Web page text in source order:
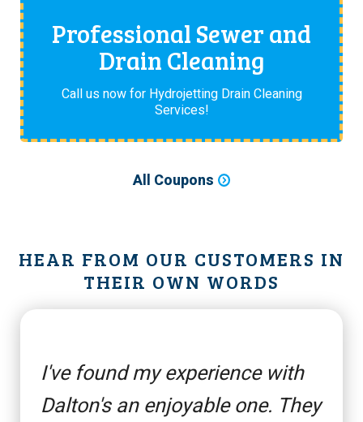
Professional Sewer and
Drain Cleaning
Call us now for Hydrojetting Drain Cleaning
Services!
All Coupons
HEAR FROM OUR CUSTOMERS IN
THEIR OWN WORDS
I've found my experience with
Dalton's an enjoyable one. They